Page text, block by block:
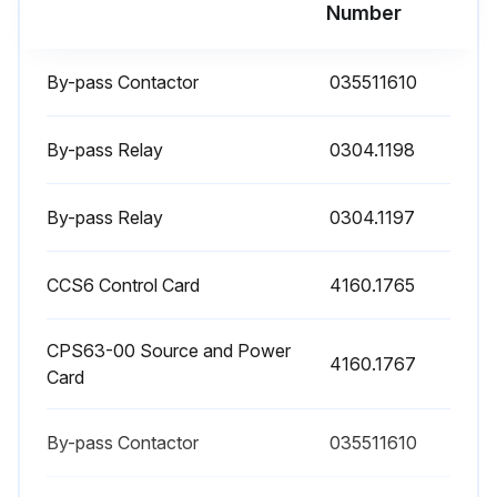
Run this procedure
Run this procedure
Yearly Maintenance
Number
By-pass Contactor 035511610
By-pass Relay 0304.1198
By-pass Relay 0304.1197
CCS6 Control Card 4160.1765
CPS63-00 Source and Power
Card
4160.1767
By-pass Contactor 035511610